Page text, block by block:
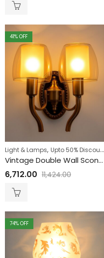
41% OFF
Light & Lamps, Upto 50% Discount
Vintage Double Wall Sconce Light with Amber Glass for Livingroom
6,712.00 11,424.00
74% OFF